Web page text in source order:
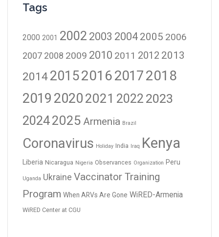
Tags
2000 2001 2002 2003 2004 2005 2006
2007 2008 2009 2010 2011 2012 2013
20142015201620172018
2019 2020 2021 2022 2023
20242025 Armenia Brazil
Coronavirus Holiday India Iraq Kenya
Liberia Nicaragua Nigeria Observances Organization Peru
Uganda Ukraine Vaccinator Training
Program When ARVs Are Gone WiRED-Armenia
WiRED Center at CGU